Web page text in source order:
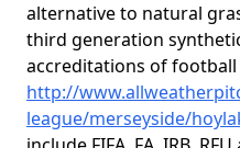
alternative to natural
third generation
accreditations of
http://
league/merseyside/